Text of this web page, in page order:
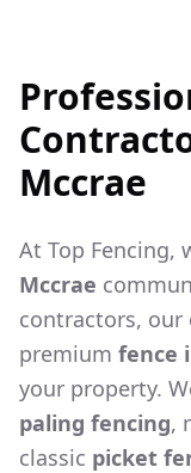
Mccrae
At Top Fencing,
Mccrae
contractors, our
premium fence
your property.
paling fencing,
classic picket